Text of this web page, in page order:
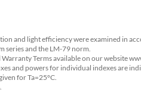
and light efficiency were examined in
series and the LM-79 norm.
Terms available on our website
and powers for individual indexes are
for Ta=25°C.